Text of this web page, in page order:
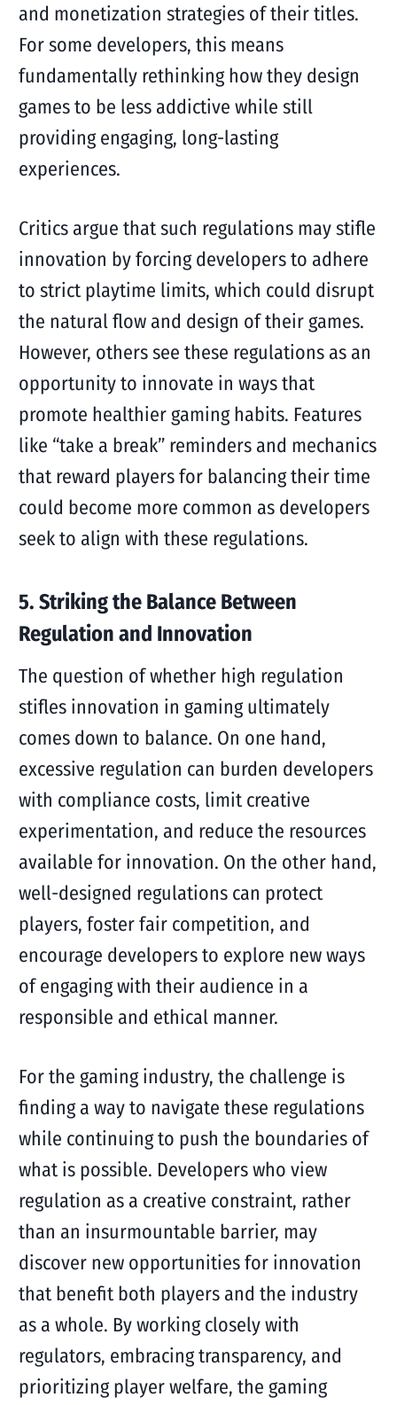
and monetization strategies of their titles.
For some developers, this means
fundamentally rethinking how they design
games to be less addictive while still
providing engaging, long-lasting
experiences.
Critics argue that such regulations may stifle
innovation by forcing developers to adhere
to strict playtime limits, which could disrupt
the natural flow and design of their games.
However, others see these regulations as an
opportunity to innovate in ways that
promote healthier gaming habits. Features
like “take a break” reminders and mechanics
that reward players for balancing their time
could become more common as developers
seek to align with these regulations.
5. Striking the Balance Between
Regulation and Innovation
The question of whether high regulation
stifles innovation in gaming ultimately
comes down to balance. On one hand,
excessive regulation can burden developers
with compliance costs, limit creative
experimentation, and reduce the resources
available for innovation. On the other hand,
well-designed regulations can protect
players, foster fair competition, and
encourage developers to explore new ways
of engaging with their audience in a
responsible and ethical manner.
For the gaming industry, the challenge is
finding a way to navigate these regulations
while continuing to push the boundaries of
what is possible. Developers who view
regulation as a creative constraint, rather
than an insurmountable barrier, may
discover new opportunities for innovation
that benefit both players and the industry
as a whole. By working closely with
regulators, embracing transparency, and
prioritizing player welfare, the gaming